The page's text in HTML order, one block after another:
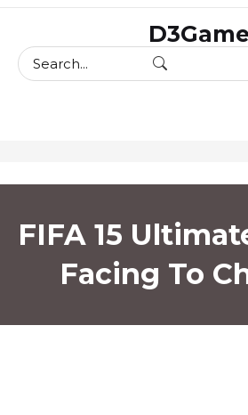
content
D3Game
FIFA 15
Facing To